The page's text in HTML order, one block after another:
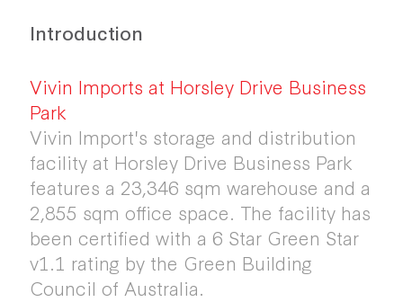
Introduction
Vivin Imports at Horsley Drive Business
Park
Vivin Import's storage and distribution
facility at Horsley Drive Business Park
features a 23,346 sqm warehouse and a
2,855 sqm office space. The facility has
been certified with a 6 Star Green Star
v1.1 rating by the Green Building
Council of Australia.